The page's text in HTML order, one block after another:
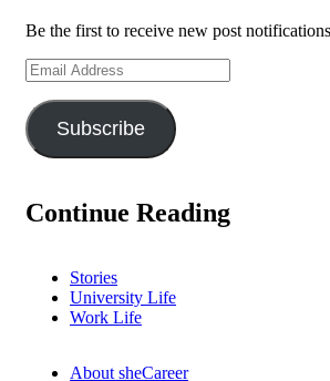
Be the first to receive new post
Email
Address
Subscribe
Continue Reading
Stories
University Life
Work Life
About sheCareer